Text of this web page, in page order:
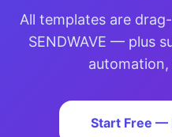
All templates are
SENDWAVE — plus
Start Free —